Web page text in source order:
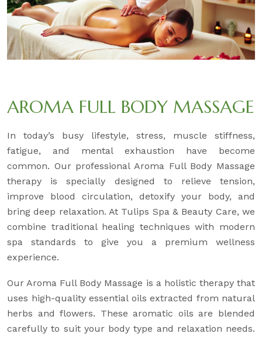
AROMA FULL BODY MASSAGE
In today’s busy lifestyle, stress, muscle stiffness,
fatigue, and mental exhaustion have become
common. Our professional Aroma Full Body Massage
therapy is specially designed to relieve tension,
improve blood circulation, detoxify your body, and
bring deep relaxation. At Tulips Spa & Beauty Care, we
combine traditional healing techniques with modern
spa standards to give you a premium wellness
experience.
Our Aroma Full Body Massage is a holistic therapy that
uses high-quality essential oils extracted from natural
herbs and flowers. These aromatic oils are blended
carefully to suit your body type and relaxation needs.